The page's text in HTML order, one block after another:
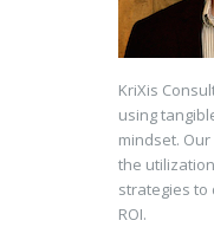
KriXis
using
mindset.
the
strategies to
ROI.